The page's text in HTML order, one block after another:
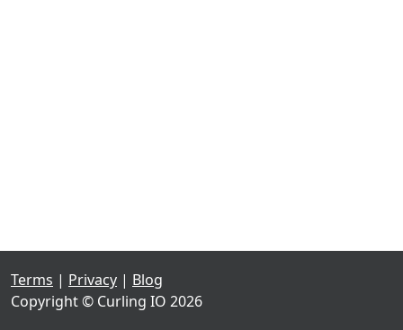
Terms | Privacy | Blog
Copyright © Curling IO 2026